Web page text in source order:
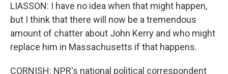
LIASSON: I have no idea when that might happen,
but I think that there will now be a tremendous
amount of chatter about John Kerry and who might
replace him in Massachusetts if that happens.
CORNISH: NPR's national political correspondent